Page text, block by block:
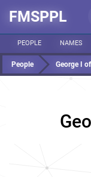
FMSPPL
PEOPLE NAMES
People George I